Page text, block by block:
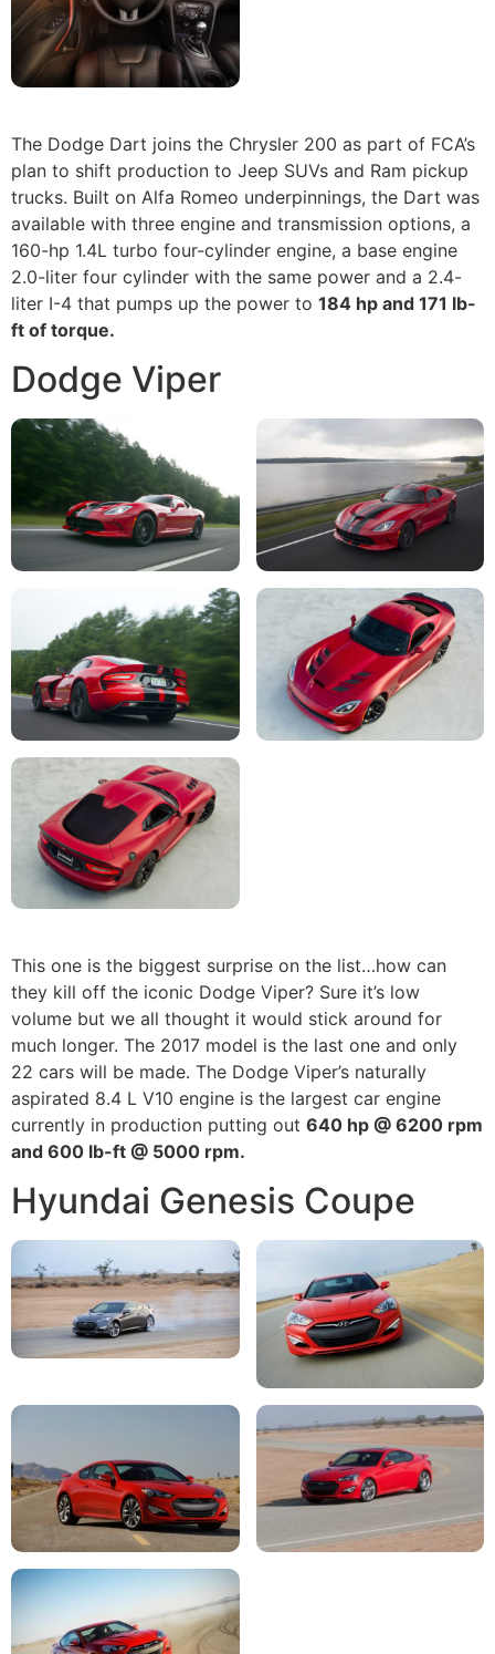
The Dodge Dart joins the Chrysler 200 as part of FCA’s
plan to shift production to Jeep SUVs and Ram pickup
trucks. Built on Alfa Romeo underpinnings, the Dart was
available with three engine and transmission options, a
160-hp 1.4L turbo four-cylinder engine, a base engine
2.0-liter four cylinder with the same power and a 2.4-
liter I-4 that pumps up the power to 184 hp and 171 lb-
ft of torque.
Dodge Viper
This one is the biggest surprise on the list…how can
they kill off the iconic Dodge Viper? Sure it’s low
volume but we all thought it would stick around for
much longer. The 2017 model is the last one and only
22 cars will be made. The Dodge Viper’s naturally
aspirated 8.4 L V10 engine is the largest car engine
currently in production putting out 640 hp @ 6200 rpm
and 600 lb-ft @ 5000 rpm.
Hyundai Genesis Coupe